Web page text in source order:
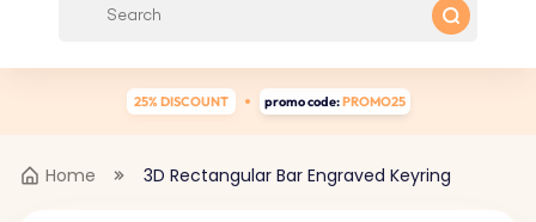
25% DISCOUNT promo code:PROMO25
Home 3D Rectangular Bar Engraved Keyring